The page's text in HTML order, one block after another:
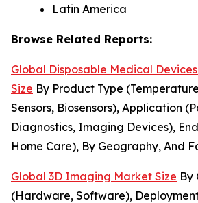
Latin America
Browse Related Reports:
Global Disposable Medical
Size By Product Type
Sensors, Biosensors), Application
Diagnostics, Imaging Devices),
Home Care), By Geography, And
Global 3D Imaging Market Size By
(Hardware, Software),